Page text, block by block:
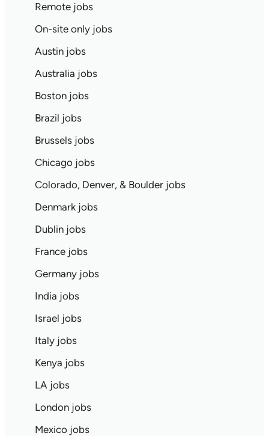
Remote jobs
On-site only jobs
Austin jobs
Australia jobs
Boston jobs
Brazil jobs
Brussels jobs
Chicago jobs
Colorado, Denver, & Boulder jobs
Denmark jobs
Dublin jobs
France jobs
Germany jobs
India jobs
Israel jobs
Italy jobs
Kenya jobs
LA jobs
London jobs
Mexico jobs